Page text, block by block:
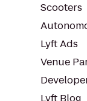
Scooters
Lyft Ads
Venue